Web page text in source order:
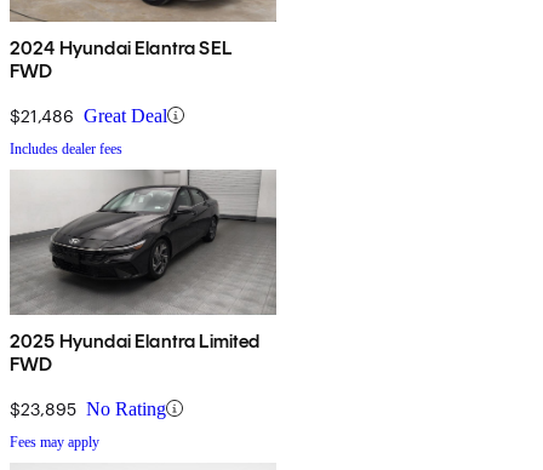
2024 Hyundai Elantra SEL
FWD
$21,486 Great Deal
Includes dealer fees
2025 Hyundai Elantra Limited
FWD
$23,895 No Rating
Fees may apply